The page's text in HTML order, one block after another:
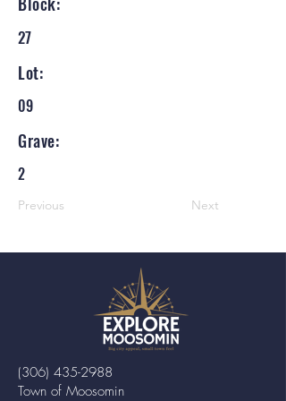
27
Lot:
09
Grave:
2
Previous Next
Town of Moosomin
(306) 435-2988